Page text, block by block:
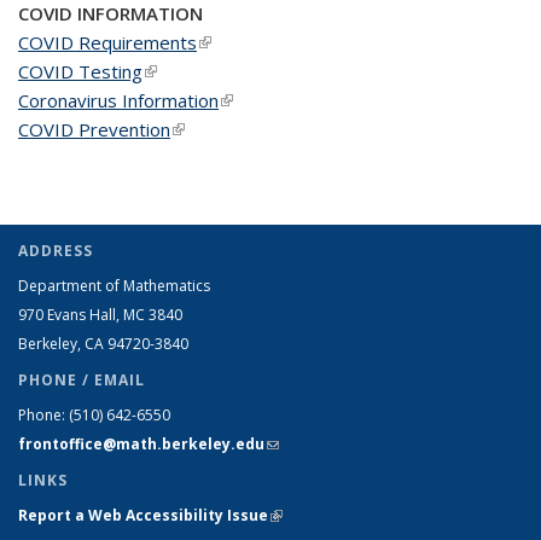
COVID INFORMATION
COVID Requirements(link is external)
COVID Testing(link is external)
Coronavirus Information(link is external)
COVID Prevention(link is external)
ADDRESS
Department of Mathematics
970 Evans Hall, MC 3840
Berkeley, CA 94720-3840
PHONE / EMAIL
Phone: (510) 642-6550
frontoffice@math.berkeley.edu(link sends e-mail)
LINKS
Report a Web Accessibility Issue(link is external)